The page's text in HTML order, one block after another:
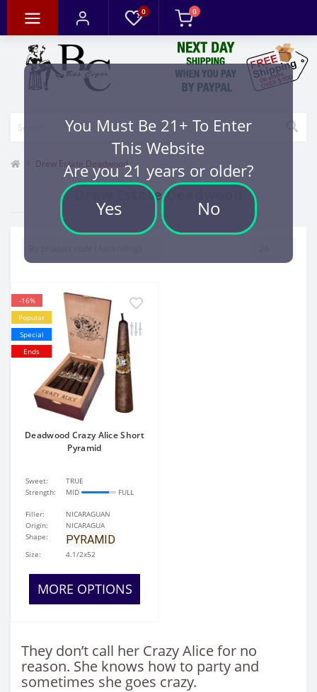
You Must Be 21+ To Enter
This Website
Are you 21 years or older?
Yes No
0 0
Drew Estate Deadwood
Drew Estate Deadwood
-16%
Popular
Special
Ends
Deadwood Crazy Alice Short
Pyramid
Sweet:
TRUE
Strength:
MID FULL
Filler:
NICARAGUAN
Origin:
NICARAGUA
Shape:
PYRAMID
Size: 4.1/2x52
MORE OPTIONS
They don’t call her Crazy Alice for no
reason. She knows how to party and
sometimes she goes crazy.